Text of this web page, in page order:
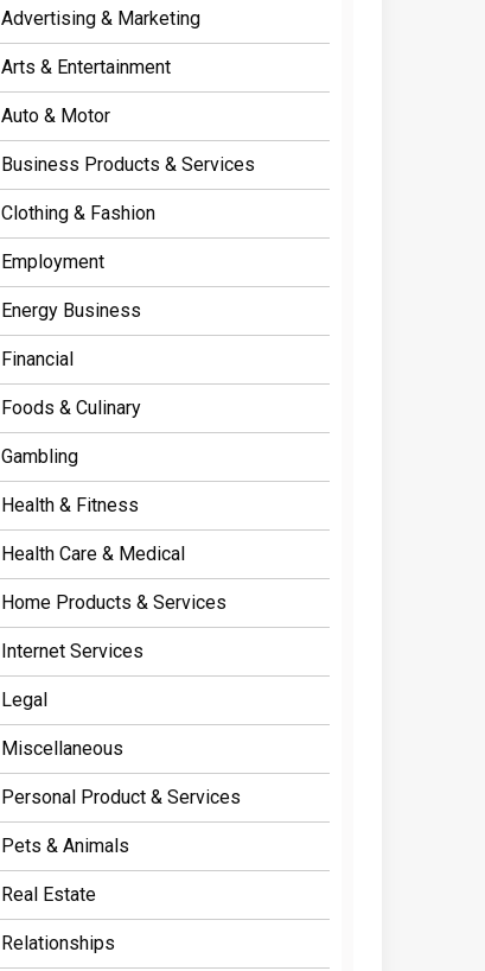
Advertising & Marketing
Arts & Entertainment
Auto & Motor
Business Products & Services
Clothing & Fashion
Employment
Energy Business
Financial
Foods & Culinary
Gambling
Health & Fitness
Health Care & Medical
Home Products & Services
Internet Services
Legal
Miscellaneous
Personal Product & Services
Pets & Animals
Real Estate
Relationships